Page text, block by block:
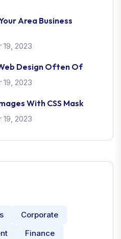
Area Business
2023
Design Often Of
2023
With CSS Mask
2023
Corporate
Finance